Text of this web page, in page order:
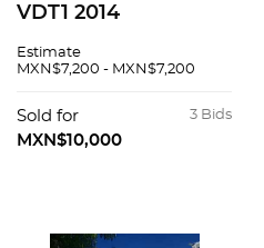
VDT1 2014
Estimate
MXN$7,200 - MXN$7,200
3 Bids
Sold for
MXN$10,000